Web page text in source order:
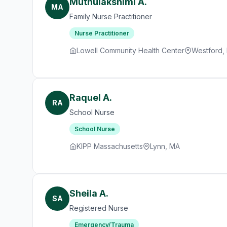
MA
Family Nurse Practitioner
Nurse Practitioner
Lowell Community Health Center Westford,
RA Raquel A.
School Nurse
School Nurse
KIPP Massachusetts Lynn, MA
SA Sheila A.
Registered Nurse
Emergency/Trauma